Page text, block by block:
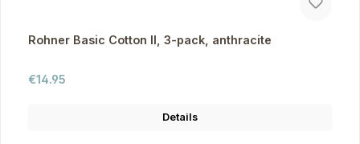
Rohner Basic Cotton II, 3-pack, anthracite
Regular price:
€14.95
Details